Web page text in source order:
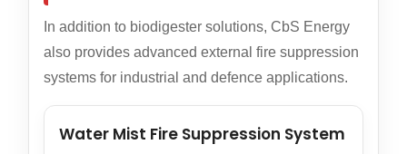
In addition to biodigester solutions, CbS Energy
also provides advanced external fire suppression
systems for industrial and defence applications.
Water Mist Fire Suppression System